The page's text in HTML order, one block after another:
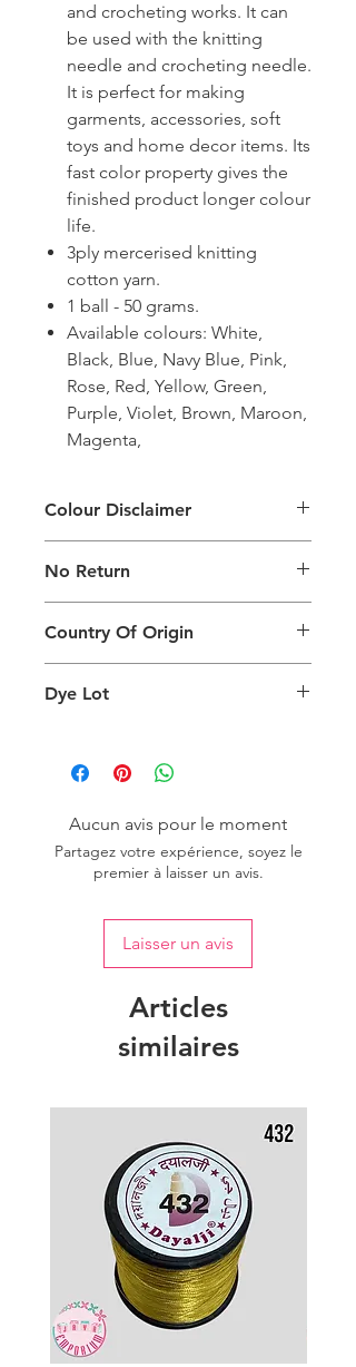
and crocheting works. It can
be used with the knitting
needle and crocheting needle.
It is perfect for making
garments, accessories, soft
toys and home decor items. Its
fast color property gives the
finished product longer colour
life.
3ply mercerised knitting
cotton yarn.
1 ball - 50 grams.
Available colours: White,
Black, Blue, Navy Blue, Pink,
Rose, Red, Yellow, Green,
Purple, Violet, Brown, Maroon,
Magenta,
Colour Disclaimer
generated on products are slightly
different than the physical product. It
can also depend on what screen you
are viewing the product and the
background lighting.
No Return
Return
Country Of Origin
Dye Lot
one dye lot to ensure the uniformity
of colour.
Aucun avis pour le moment
Partagez votre expérience, soyez le
premier à laisser un avis.
Laisser un avis
Articles
similaires